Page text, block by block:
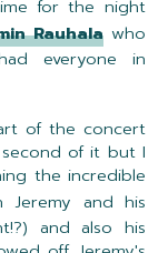
for the night
Rauhalawho
everyone in
of the concert
second of it but I
the incredible
Jeremy and his
and also his